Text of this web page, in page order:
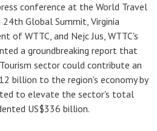
conference at the World Travel
24th Global Summit, Virginia
of WTTC, and Nejc Jus, WTTC's
a groundbreaking report that
sector could contribute an
billion to the region's economy by
to elevate the sector's total
US$336 billion.